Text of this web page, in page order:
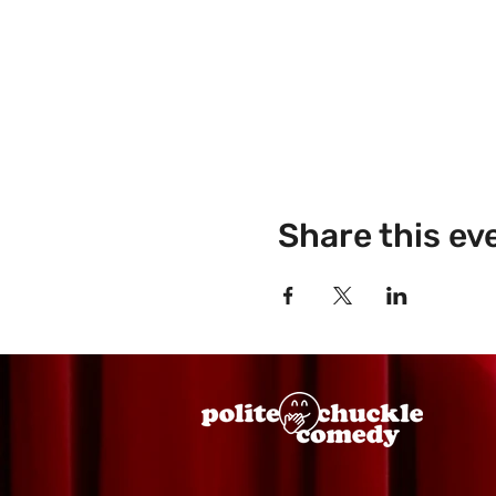
Share this